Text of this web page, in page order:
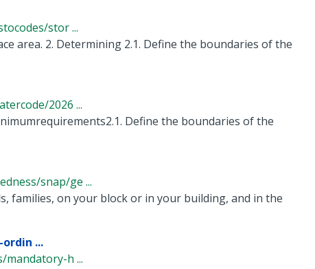
stor ...
area. 2. Determining 2.1. Define the boundaries of the
2026 ...
Define the boundaries of the
snap/ge ...
families, on your block or in your building, and in the
...
h ...